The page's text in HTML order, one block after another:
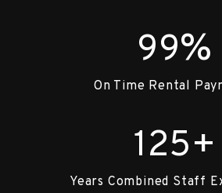
99%
On Time Rental
125+
Years Combined Staff